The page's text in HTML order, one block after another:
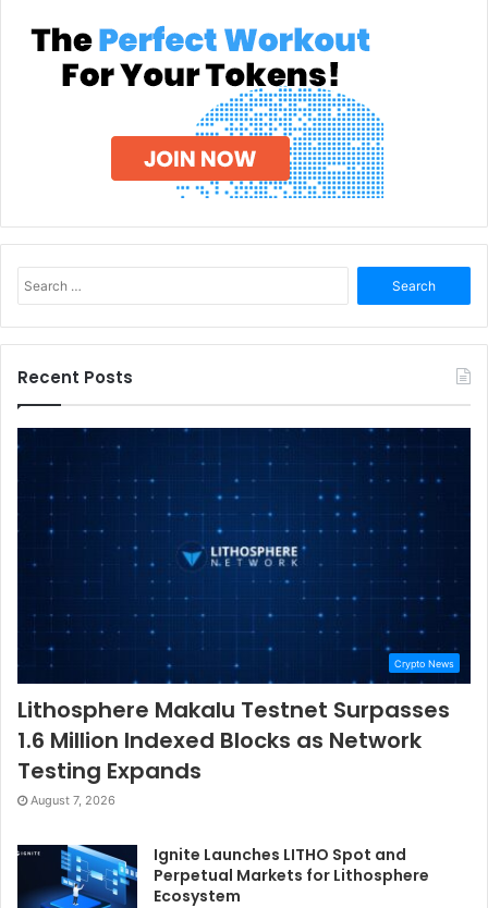
for:
Recent Posts
Crypto News
Lithosphere Makalu Testnet Surpasses
1.6 Million Indexed Blocks as Network
Testing Expands
August 7, 2026
Ignite Launches LITHO Spot and
Perpetual Markets for Lithosphere
Ecosystem